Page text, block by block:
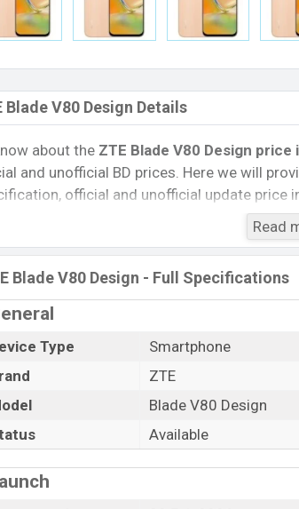
Blade V80 Design Details
about the ZTE Blade V80 Design price
and unofficial BD prices. Here we will
official and unofficial update price
RAM, Internal Storage, Performance,
and also give important news and
phones. ZTE was 22 Feb 2026 released a
Official market.
and Cons of ZTE Blade V80 Design :
T7280 (12 nm) chipset
mAh battery with 22.5W Fast
Read
Blade V80 Design - Full Specifications
Type
Smartphone
ZTE
Blade V80 Design
Available